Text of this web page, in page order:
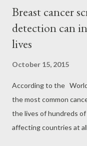
Breast cancer
detection can
lives
October 15, 2015
According to the
the most common
the lives of hundreds
affecting countries at